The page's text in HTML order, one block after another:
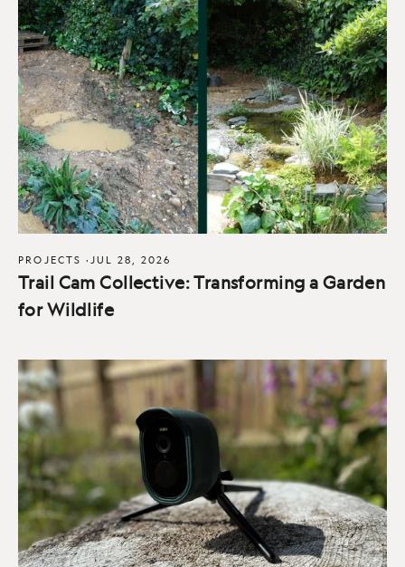
PROJECTS ·JUL 28, 2026
Trail Cam Collective: Transforming a Garden
for Wildlife